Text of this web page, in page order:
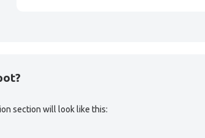
section will look like this: